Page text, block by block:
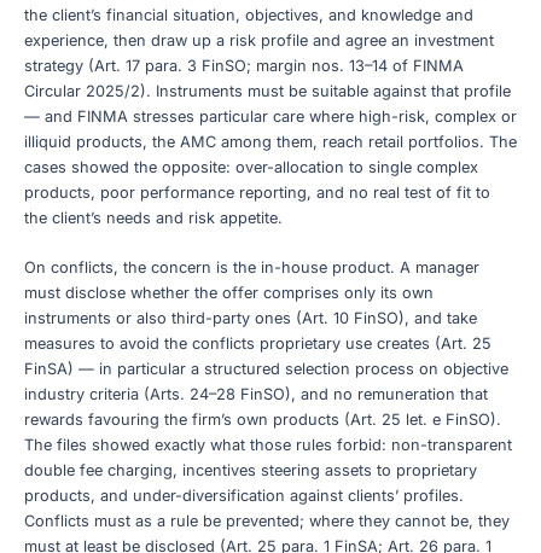
the client’s financial situation, objectives, and knowledge and
experience, then draw up a risk profile and agree an investment
strategy (Art. 17 para. 3 FinSO; margin nos. 13–14 of FINMA
Circular 2025/2). Instruments must be suitable against that profile
— and FINMA stresses particular care where high-risk, complex or
illiquid products, the AMC among them, reach retail portfolios. The
cases showed the opposite: over-allocation to single complex
products, poor performance reporting, and no real test of fit to
the client’s needs and risk appetite.
On conflicts, the concern is the in-house product. A manager
must disclose whether the offer comprises only its own
instruments or also third-party ones (Art. 10 FinSO), and take
measures to avoid the conflicts proprietary use creates (Art. 25
FinSA) — in particular a structured selection process on objective
industry criteria (Arts. 24–28 FinSO), and no remuneration that
rewards favouring the firm’s own products (Art. 25 let. e FinSO).
The files showed exactly what those rules forbid: non-transparent
double fee charging, incentives steering assets to proprietary
products, and under-diversification against clients’ profiles.
Conflicts must as a rule be prevented; where they cannot be, they
must at least be disclosed (Art. 25 para. 1 FinSA; Art. 26 para. 1